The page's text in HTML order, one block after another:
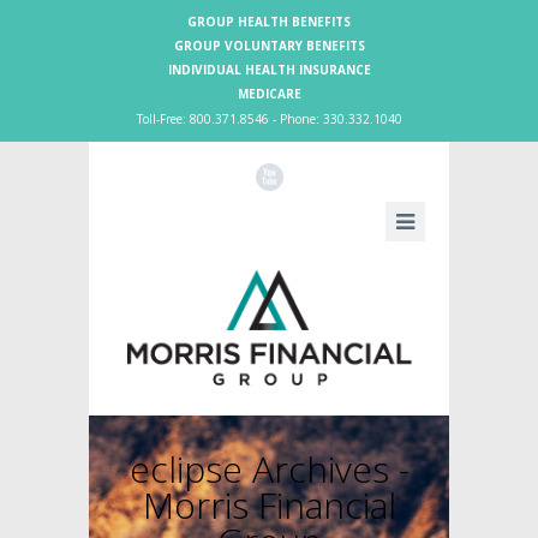
GROUP HEALTH BENEFITS
GROUP VOLUNTARY BENEFITS
INDIVIDUAL HEALTH INSURANCE
MEDICARE
Toll-Free: 800.371.8546 - Phone: 330.332.1040
X
eclipse Archives -
Morris Financial